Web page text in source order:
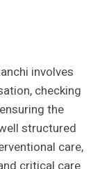
involves
checking
the
structured
care,